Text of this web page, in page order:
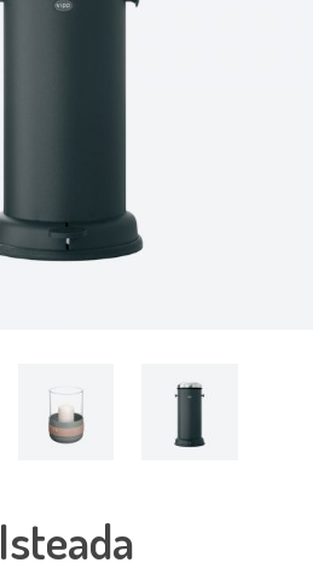
Isteada